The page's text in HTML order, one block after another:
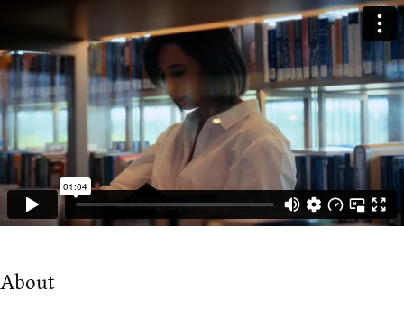
About